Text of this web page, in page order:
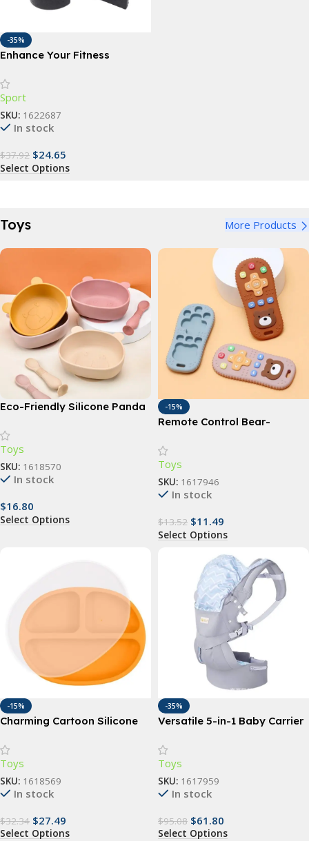
-35%
Enhance Your Fitness
Round Foam Roller
Sport
SKU: 1622687
In stock
$37.92 $24.65
Select Options
Toys More Products
Eco-Friendly Silicone Panda
Slip Bowl & Waterproof
Spoon
Toys
SKU: 1618570
In stock
$16.80
Select Options
-15%
Remote Control Bear-
Teething Toy
Toys
SKU: 1617946
In stock
$13.52 $11.49
Select Options
-15%
Charming Cartoon Silicone
Free, Suction Base, Multiple
Ages
Toys
SKU: 1618569
In stock
$32.34 $27.49
Select Options
-35%
Versatile 5-in-1 Baby Carrier
Position Backpack for
Infants & Toddlers (7-35 lbs)
Toys
SKU: 1617959
In stock
$95.08 $61.80
Select Options